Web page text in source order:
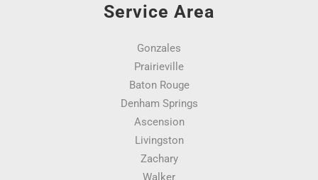
Service Area
Gonzales
Prairieville
Baton Rouge
Denham Springs
Ascension
Livingston
Zachary
Walker